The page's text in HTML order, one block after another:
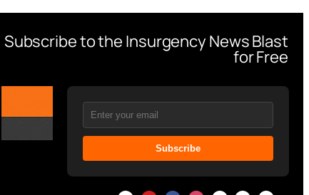
Subscribe to the Insurgency News Blast
for Free
Subscribe